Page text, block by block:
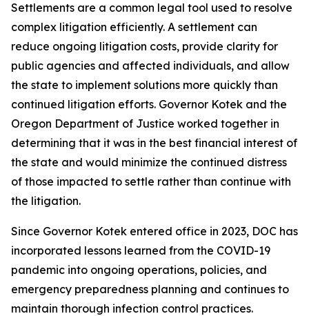
Settlements are a common legal tool used to resolve
complex litigation efficiently. A settlement can
reduce ongoing litigation costs, provide clarity for
public agencies and affected individuals, and allow
the state to implement solutions more quickly than
continued litigation efforts. Governor Kotek and the
Oregon Department of Justice worked together in
determining that it was in the best financial interest of
the state and would minimize the continued distress
of those impacted to settle rather than continue with
the litigation.
Since Governor Kotek entered office in 2023, DOC has
incorporated lessons learned from the COVID-19
pandemic into ongoing operations, policies, and
emergency preparedness planning and continues to
maintain thorough infection control practices.